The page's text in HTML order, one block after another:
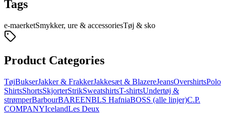
Tags
e-maerketSmykker, ure & accessoriesTøj & sko
Product Categories
TøjBukserJakker & FrakkerJakkesæt & BlazereJeansOvershirtsPolo
ShirtsShortsSkjorterStrikSweatshirtsT-shirtsUndertøj &
strømperBarbourBAREENBLS HafniaBOSS (alle linjer)C.P.
COMPANYIcelandLes Deux